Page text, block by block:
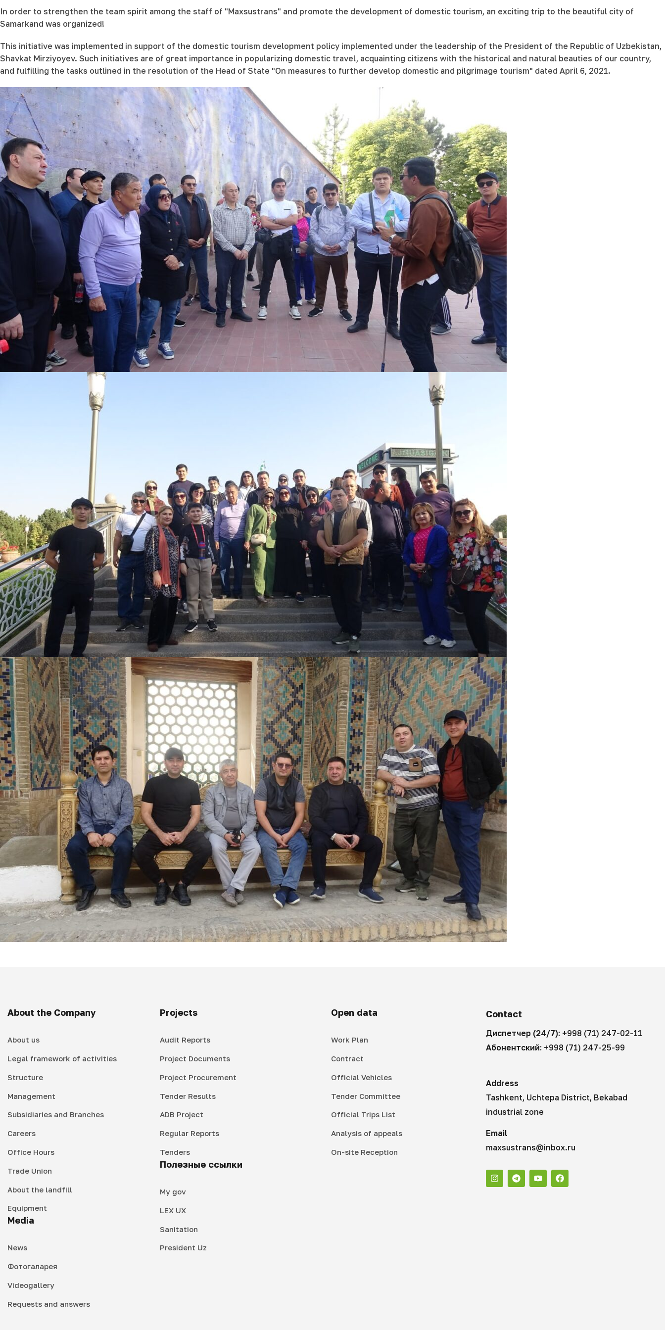
In order to strengthen the team spirit among the staff of "Maxsustrans" and promote the development of domestic tourism, an exciting trip to the beautiful city of
Samarkand was organized!
This initiative was implemented in support of the domestic tourism development policy implemented under the leadership of the President of the Republic of Uzbekistan,
Shavkat Mirziyoyev. Such initiatives are of great importance in popularizing domestic travel, acquainting citizens with the historical and natural beauties of our country,
and fulfilling the tasks outlined in the resolution of the Head of State "On measures to further develop domestic and pilgrimage tourism" dated April 6, 2021.
About the Company
About us
Legal framework of activities
Structure
Management
Subsidiaries and Branches
Careers
Office Hours
Trade Union
About the landfill
Equipment
Media
News
Фотогаларея
Videogallery
Requests and answers
Projects
Audit Reports
Project Documents
Project Procurement
Tender Results
ADB Project
Regular Reports
Tenders
Полезные ссылки
My gov
LEX UX
Sanitation
President Uz
Open data
Work Plan
Contract
Official Vehicles
Tender Committee
Official Trips List
Analysis of appeals
On-site Reception
Contact
Диспетчер (24/7): +998 (71) 247-02-11
Абонентский: +998 (71) 247-25-99
Address
Tashkent, Uchtepa District, Bekabad
industrial zone
Email
maxsustrans@inbox.ru